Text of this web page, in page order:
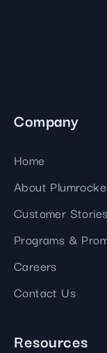
Company
Home
About
Customer Stories
Programs &
Careers
Contact Us
Resources